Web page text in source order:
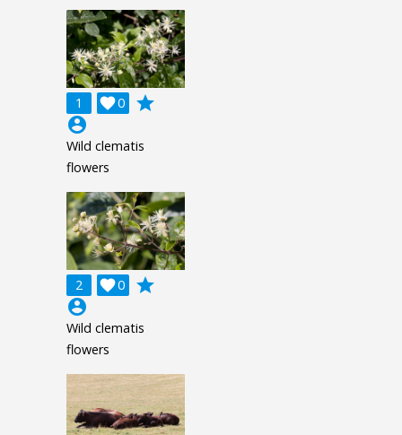
1 0

grade
account_circle
Wild clematis
flowers
2 0

grade
account_circle
Wild clematis
flowers